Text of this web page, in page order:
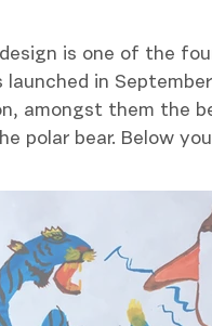
is one of the
in
amongst them the
polar bear. Below